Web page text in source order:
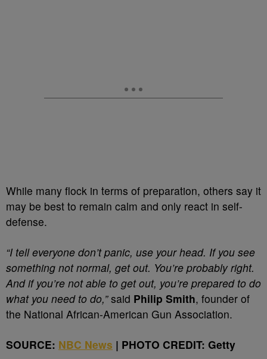
While many flock in terms of preparation, others say it
may be best to remain calm and only react in self-
defense.
“I tell everyone don’t panic, use your head. If you see
something not normal, get out. You’re probably right.
And if you’re not able to get out, you’re prepared to do
what you need to do,”said Philip Smith, founder of
the National African-American Gun Association.
SOURCE: NBC News | PHOTO CREDIT: Getty